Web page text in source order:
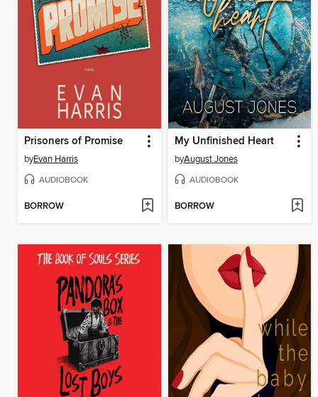
Prisoners of Promise
byEvan Harris
AUDIOBOOK
BORROW
My Unfinished Heart
byAugust Jones
AUDIOBOOK
BORROW